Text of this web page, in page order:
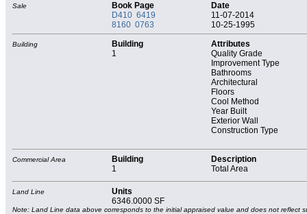
Sale Book Page
Date
D410 6419
11-07-2014
8160 0763
10-25-1995
Building Building
Attributes
1
Quality Grade
Improvement Type
Bathrooms
Architectural
Floors
Cool Method
Year Built
Exterior Wall
Construction Type
Commercial Area Building
Description
1
Total Area
Land Line
Units
6346.0000 SF
Note: Land Line data above corresponds to the initial appraised value and does not reflect